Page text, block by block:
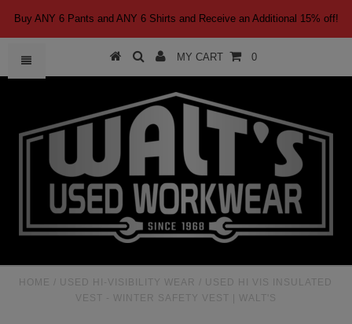
Buy ANY 6 Pants and ANY 6 Shirts and Receive an Additional 15% off!
MY CART 0
HOME USED HI-VISIBILITY WEAR
USED HI VIS INSULATED
VEST - WINTER SAFETY VEST | WALT'S